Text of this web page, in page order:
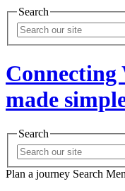
Search
made
Search
Plan a journey Search